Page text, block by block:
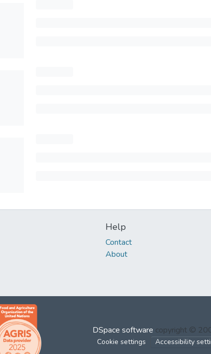
Help
Contact
About
DSpace software copyright ©
Cookie settings Accessibility